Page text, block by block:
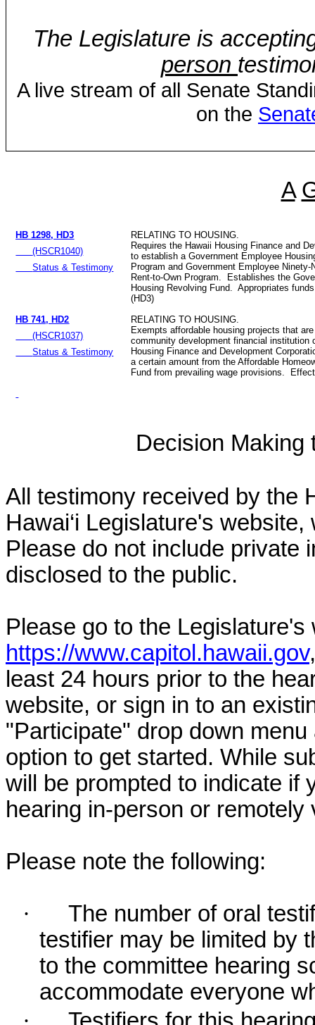
The Legislature is
person
A live stream of all Senate
on the
A
HB 1298, HD3
(HSCR1040)
Status & Testimony
RELATING TO HOUSING.
Requires the Hawaii Housing Finance and
to establish a Government Employee
Program and Government Employee Ninety-
Rent-to-Own Program. Establishes the
Housing Revolving Fund. Appropriates
(HD3)
HB 741, HD2
(HSCR1037)
Status & Testimony
RELATING TO HOUSING.
Exempts affordable housing projects that
community development financial institution
Housing Finance and Development
a certain amount from the Affordable
Fund from prevailing wage provisions.
Decision Making
All testimony received by the
Hawai‘i Legislature's
Please do not include private
disclosed to the public.
Please go to the Legislature's
https://www.capitol.hawaii.gov
least 24 hours prior to the
website, or sign in to an
"Participate" drop down
option to get started. While
will be prompted to indicate if
hearing in-person or
Please note the following:
·
The number of oral
testifier may be limited by
to the committee hearing
accommodate everyone